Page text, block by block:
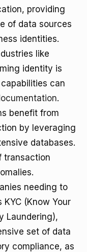
providing
of data sources
identities.
like
identity is
can
.
benefit from
by leveraging
databases.
transaction
needing to
(Know Your
Laundering),
set of data
compliance, as